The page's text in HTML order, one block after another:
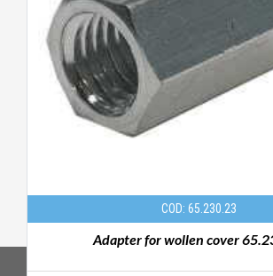
COD: 65.230.23
Adapter for wollen cover